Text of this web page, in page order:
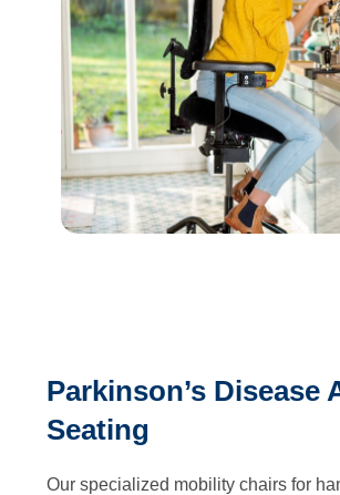
Parkinson’s Disease
Seating
Our specialized mobility chairs for